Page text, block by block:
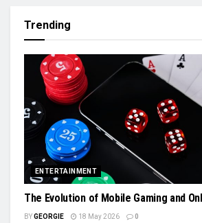
Trending
ENTERTAINMENT
The Evolution of Mobile Gaming and
BYGEORGIE 18 May 2026 0